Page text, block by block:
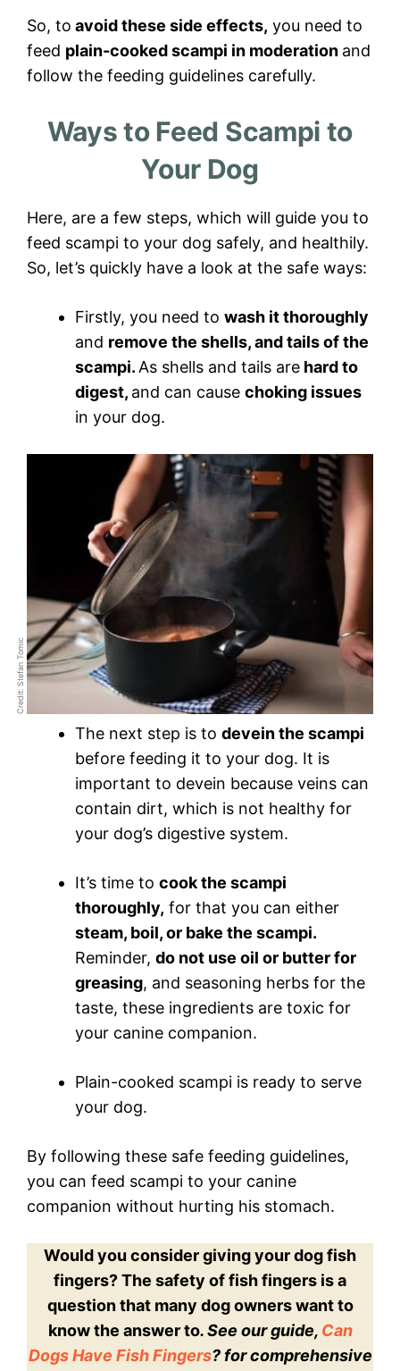
So, to avoid these side effects, you need to
feed plain-cooked scampi in moderation and
follow the feeding guidelines carefully.
Ways to Feed Scampi to
Your Dog
Here, are a few steps, which will guide you to
feed scampi to your dog safely, and healthily.
So, let’s quickly have a look at the safe ways:
Firstly, you need to wash it thoroughly
and remove the shells, and tails of the
scampi. As shells and tails are hard to
digest, and can cause choking issues
in your dog.
Credit: Stefan Tomic
The next step is to devein the scampi
before feeding it to your dog. It is
important to devein because veins can
contain dirt, which is not healthy for
your dog’s digestive system.
It’s time to cook the scampi
thoroughly, for that you can either
steam, boil, or bake the scampi.
Reminder, do not use oil or butter for
greasing, and seasoning herbs for the
taste, these ingredients are toxic for
your canine companion.
Plain-cooked scampi is ready to serve
your dog.
By following these safe feeding guidelines,
you can feed scampi to your canine
companion without hurting his stomach.
Would you consider giving your dog fish
fingers? The safety of fish fingers is a
question that many dog owners want to
know the answer to. See our guide, Can
Dogs Have Fish Fingers? for comprehensive